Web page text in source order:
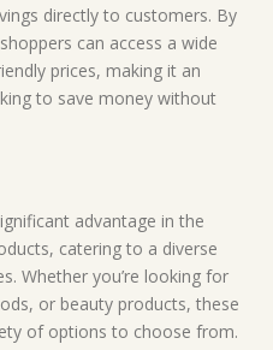
directly to customers. By
can access a wide
prices, making it an
to save money without
advantage in the
catering to a diverse
Whether you’re looking for
or beauty products, these
of options to choose from.